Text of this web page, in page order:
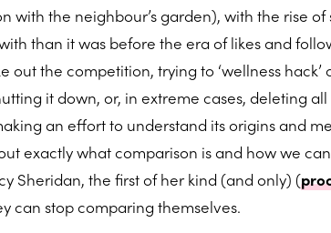
with the neighbour’s garden), with the rise of
than it was before the era of likes and
out the competition, trying to ‘wellness hack’
it down, or, in extreme cases, deleting
an effort to understand its origins and
exactly what comparison is and how we
Sheridan, the first of her kind (and only) (
can stop comparing themselves.